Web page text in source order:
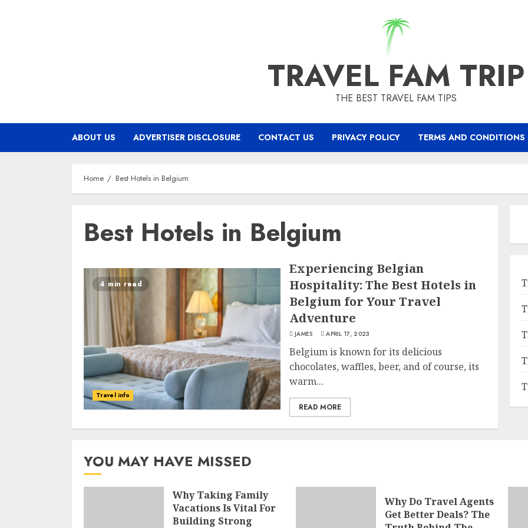
TRAVEL FAM TRIP
THE BEST TRAVEL FAM TIPS
ABOUT US ADVERTISER DISCLOSURE CONTACT US PRIVACY POLICY TERMS AND CONDITIONS
Home Best Hotels in Belgium
Best Hotels in Belgium
4 min read
Travel info
Experiencing Belgian
Hospitality: The Best Hotels in
Belgium for Your Travel
Adventure
JAMES APRIL 17, 2023
Belgium is known for its delicious
chocolates, waffles, beer, and of course, its
warm...
READ MORE
YOU MAY HAVE MISSED
Why Taking Family
Vacations Is Vital For
Building Strong
Why Do Travel Agents
Get Better Deals? The